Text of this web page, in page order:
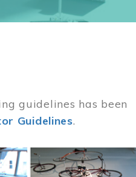
guidelines has been
Guidelines.